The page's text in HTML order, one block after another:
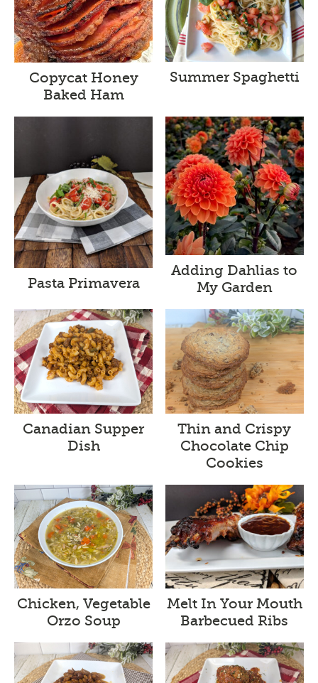
Copycat Honey
Baked Ham
Summer Spaghetti
Pasta Primavera
Adding Dahlias to
My Garden
Canadian Supper
Dish
Thin and Crispy
Chocolate Chip
Cookies
Chicken, Vegetable
Orzo Soup
Melt In Your Mouth
Barbecued Ribs